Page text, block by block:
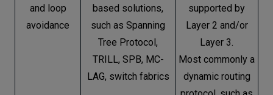
and loop
avoidance
based solutions,
such as Spanning
Tree Protocol,
TRILL, SPB, MC-
LAG, switch fabrics
supported by
Layer 2 and/or
Layer 3.
Most commonly a
dynamic routing